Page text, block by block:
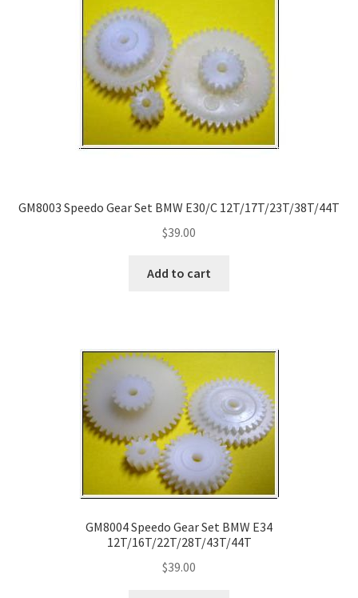
GM8003 Speedo Gear Set BMW E30/C 12T/17T/23T/38T/44T
$39.00
Add to cart
GM8004 Speedo Gear Set BMW E34
12T/16T/22T/28T/43T/44T
$39.00